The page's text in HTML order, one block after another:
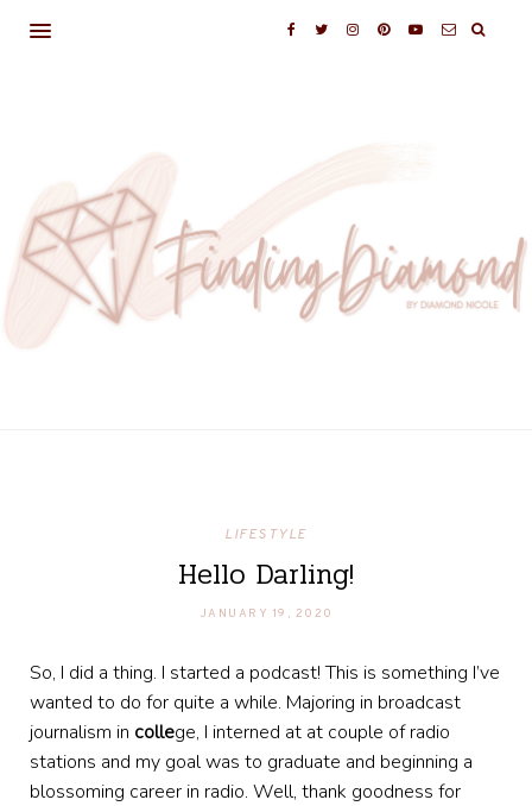
LIFESTYLE
Hello Darling!
JANUARY 19, 2020
So, I did a thing. I started a podcast! This is something I’ve
wanted to do for quite a while. Majoring in broadcast
journalism in college, I interned at at couple of radio
stations and my goal was to graduate and beginning a
blossoming career in radio. Well, thank goodness for